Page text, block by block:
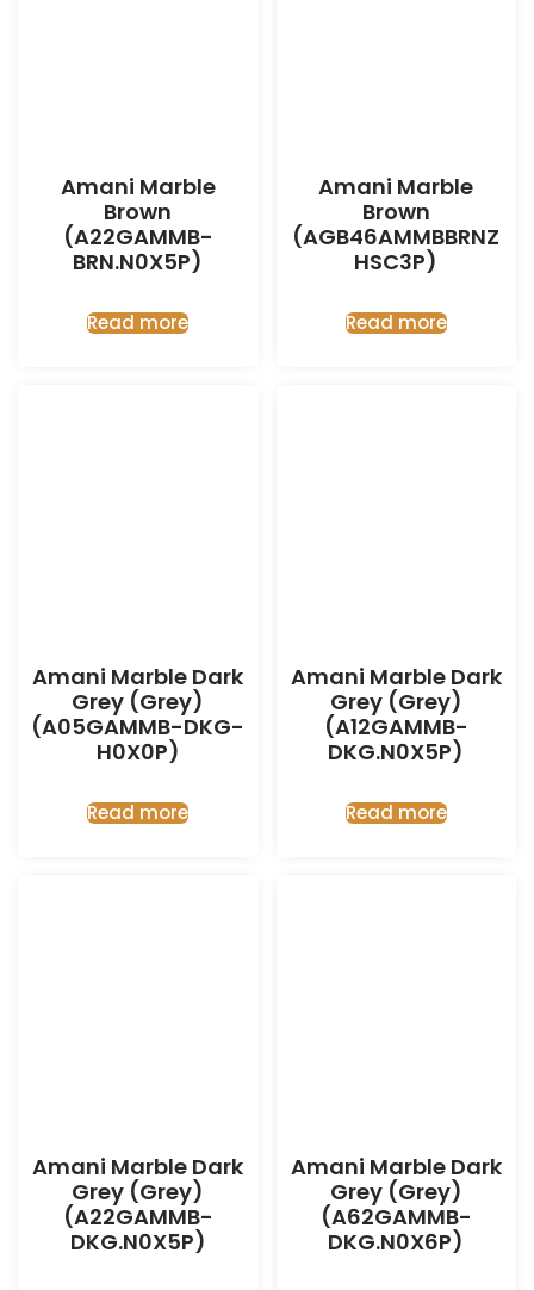
Amani Marble
Brown
(A22GAMMB-
BRN.N0X5P)
Read more
Amani Marble
Brown
(AGB46AMMBBRNZ
HSC3P)
Read more
Amani Marble Dark
Grey (Grey)
(A05GAMMB-DKG-
H0X0P)
Read more
Amani Marble Dark
Grey (Grey)
(A12GAMMB-
DKG.N0X5P)
Read more
Amani Marble Dark
Grey (Grey)
(A22GAMMB-
DKG.N0X5P)
Amani Marble Dark
Grey (Grey)
(A62GAMMB-
DKG.N0X6P)